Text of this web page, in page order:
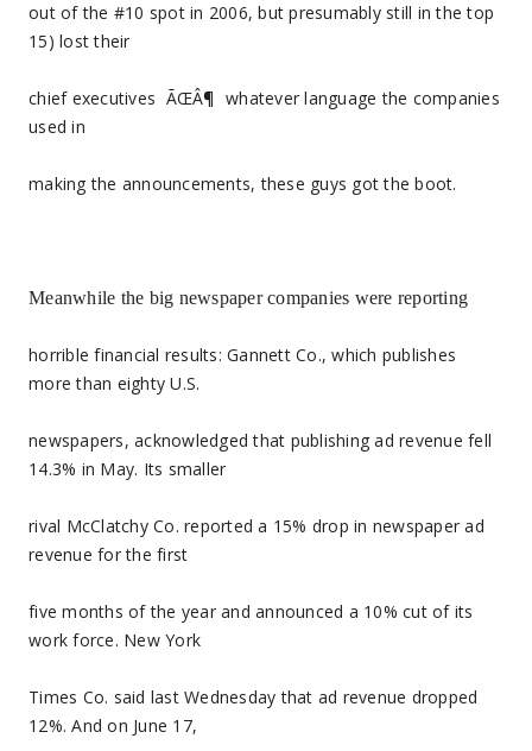
out of the #10 spot in 2006, but presumably still in the top
15) lost their
chief executives ÃŒÂ¶ whatever language the companies
used in
making the announcements, these guys got the boot.
Meanwhile the big newspaper companies were reporting
horrible financial results: Gannett Co., which publishes
more than eighty U.S.
newspapers, acknowledged that publishing ad revenue fell
14.3% in May. Its smaller
rival McClatchy Co. reported a 15% drop in newspaper ad
revenue for the first
five months of the year and announced a 10% cut of its
work force. New York
Times Co. said last Wednesday that ad revenue dropped
12%. And on June 17,